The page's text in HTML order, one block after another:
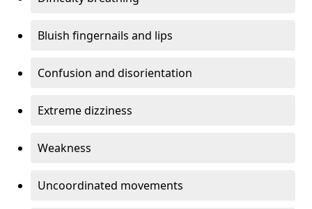
Bluish fingernails and lips
Confusion and disorientation
Extreme dizziness
Weakness
Uncoordinated movements